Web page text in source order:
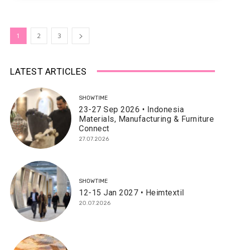
1 2 3
LATEST ARTICLES
SHOWTIME
23-27 Sep 2026 • Indonesia
Materials, Manufacturing & Furniture
Connect
27.07.2026
SHOWTIME
12-15 Jan 2027 • Heimtextil
20.07.2026